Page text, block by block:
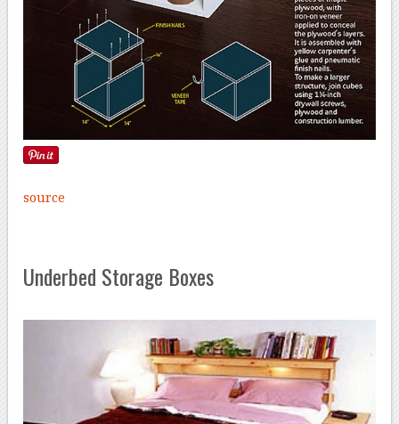
source
Underbed Storage Boxes